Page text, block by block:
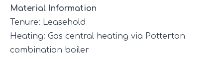
Material Information
Tenure: Leasehold
Heating: Gas central heating via Potterton
combination boiler